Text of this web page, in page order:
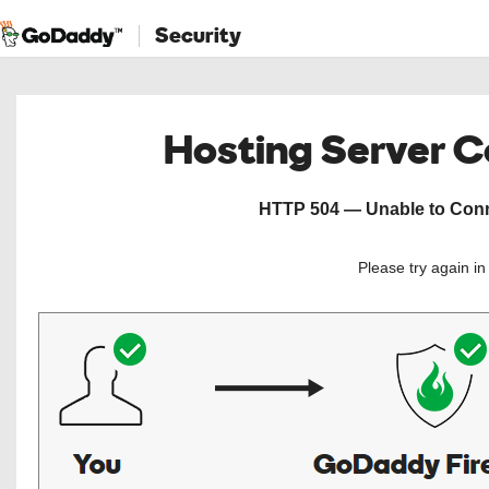
Security
Hosting Server
HTTP 504 — Unable to
Please try again